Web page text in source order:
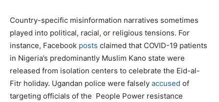
Country-specific misinformation narratives sometimes
played into political, racial, or religious tensions. For
instance, Facebook posts claimed that COVID-19 patients
in Nigeria’s predominantly Muslim Kano state were
released from isolation centers to celebrate the Eid-al-
Fitr holiday. Ugandan police were falsely accused of
targeting officials of the People Power resistance